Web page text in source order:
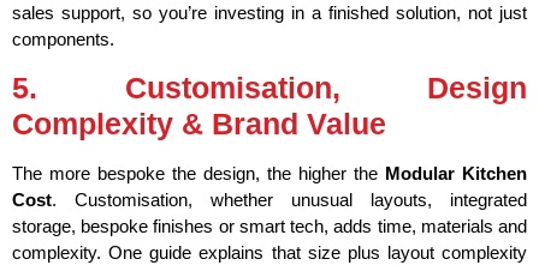
sales support, so you’re investing in a finished solution, not just
components.
5. Customisation, Design
Complexity & Brand Value
The more bespoke the design, the higher the Modular Kitchen
Cost. Customisation, whether unusual layouts, integrated
storage, bespoke finishes or smart tech, adds time, materials and
complexity. One guide explains that size plus layout complexity